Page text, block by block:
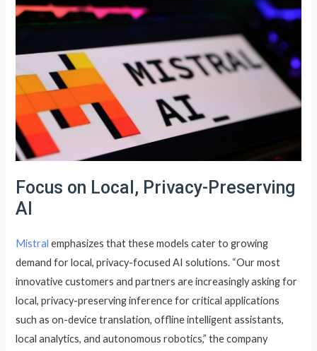
Focus on Local, Privacy-Preserving
AI
Mistral emphasizes that these models cater to growing
demand for local, privacy-focused AI solutions. “Our most
innovative customers and partners are increasingly asking for
local, privacy-preserving inference for critical applications
such as on-device translation, offline intelligent assistants,
local analytics, and autonomous robotics,” the company